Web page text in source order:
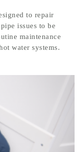
to repair
issues to be
maintenance
water systems.